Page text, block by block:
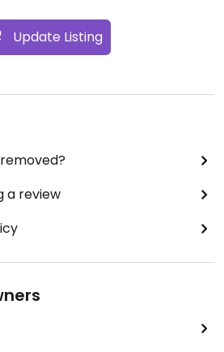
Update Listing
a review